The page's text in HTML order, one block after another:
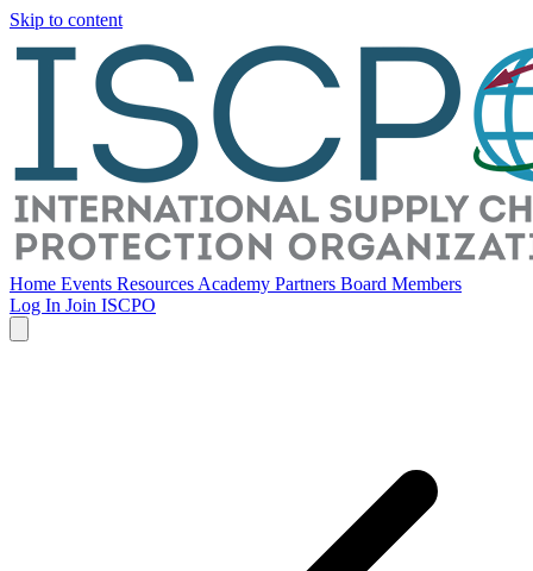
Skip to content
Home Events Resources Academy Partners Board Members
Log In Join ISCPO